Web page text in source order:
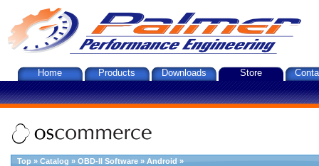
Home Products Downloads Store
Top » Catalog » OBD-II Software » Android »